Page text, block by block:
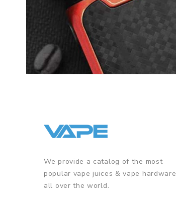
We provide a catalog of the most
popular vape juices & vape hardware
all over the world.